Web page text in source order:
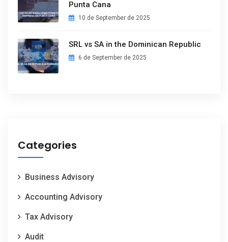
Punta Cana
10 de September de 2025
SRL vs SA in the Dominican Republic
6 de September de 2025
Categories
Business Advisory
Accounting Advisory
Tax Advisory
Audit